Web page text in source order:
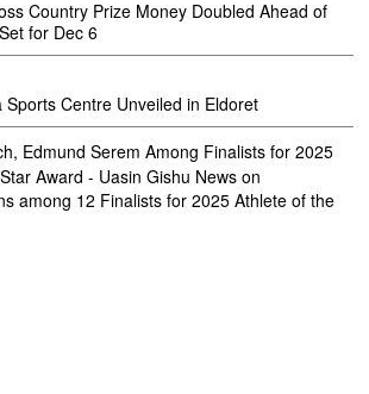
Country Prize Money Doubled Ahead of
for Dec 6
Sports Centre Unveiled in Eldoret
Edmund Serem Among Finalists for 2025
Award - Uasin Gishu News on
among 12 Finalists for 2025 Athlete of the